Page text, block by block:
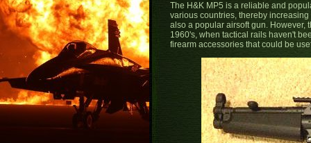
The H&K MP5 is a reliable and
various countries, thereby
also a popular airsoft gun. However,
1960's, when tactical rails haven't
firearm accessories that could be